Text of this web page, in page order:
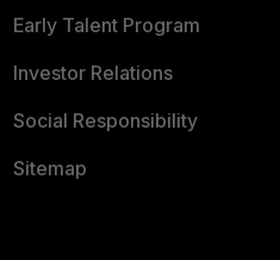
Early Talent Program
Investor Relations
Social Responsibility
Sitemap